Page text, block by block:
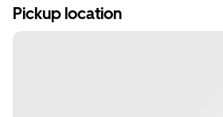
Pickup location